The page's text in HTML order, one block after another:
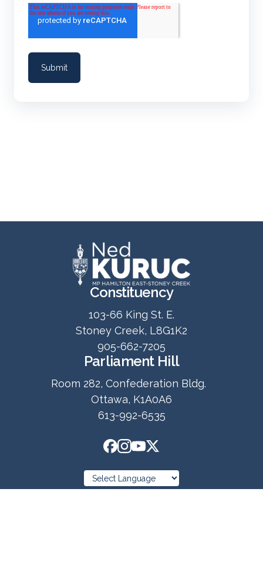
Constituency
103-66 King St. E.
Stoney Creek, L8G1K2
905-662-7205
Parliament Hill
Room 282, Confederation Bldg.
Ottawa, K1A0A6
613-992-6535